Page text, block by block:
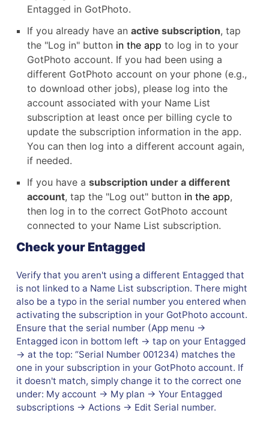
Entagged in GotPhoto.
If you already have an active subscription, tap
the "Log in" button in the app to log in to your
GotPhoto account. If you had been using a
different GotPhoto account on your phone (e.g.,
to download other jobs), please log into the
account associated with your Name List
subscription at least once per billing cycle to
update the subscription information in the app.
You can then log into a different account again,
if needed.
If you have a subscription under a different
account, tap the "Log out" button in the app,
then log in to the correct GotPhoto account
connected to your Name List subscription.
Check your Entagged
Verify that you aren't using a different Entagged that
is not linked to a Name List subscription. There might
also be a typo in the serial number you entered when
activating the subscription in your GotPhoto account.
Ensure that the serial number (App menu →
Entagged icon in bottom left → tap on your Entagged
→ at the top: “Serial Number 001234) matches the
one in your subscription in your GotPhoto account. If
it doesn't match, simply change it to the correct one
under: My account → My plan → Your Entagged
subscriptions → Actions → Edit Serial number.